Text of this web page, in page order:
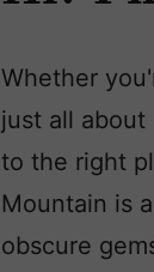
Whether
just all about
to the right
Mountain is
obscure